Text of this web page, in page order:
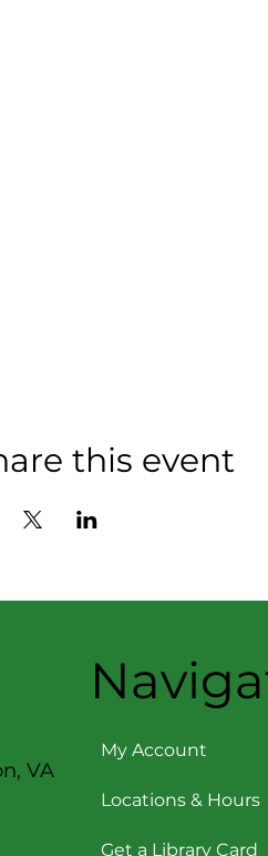
this event
VA
My Account
Locations & Hours
Get a Library Card